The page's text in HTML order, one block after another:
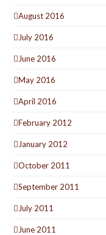
August 2016
July 2016
June 2016
May 2016
April 2016
February 2012
January 2012
October 2011
September 2011
July 2011
June 2011